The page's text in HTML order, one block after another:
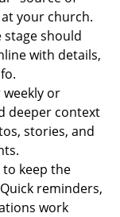
your church.
should
with details,
or
deeper context
stories, and
to keep the
reminders,
work